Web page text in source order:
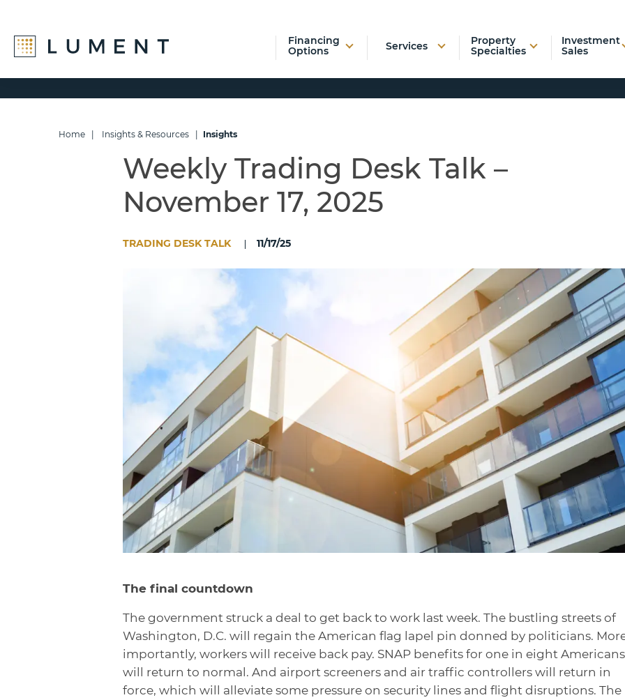
Financing
Options
Services
Property
Specialties
Investment
Sales
Home Insights & Resources Insights
Weekly Trading Desk Talk –
November 17, 2025
TRADING DESK TALK 11/17/25
The final countdown
The government struck a deal to get back to work last week. The bustling streets of
Washington, D.C. will regain the American flag lapel pin donned by politicians.
importantly, workers will receive back pay. SNAP benefits for one in eight Americans
will return to normal. And airport screeners and air traffic controllers will return in
force, which will alleviate some pressure on security lines and flight disruptions. The